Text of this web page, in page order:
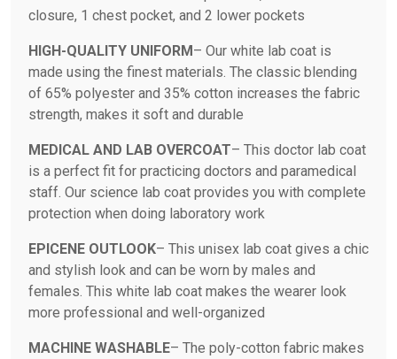
closure, 1 chest pocket, and 2 lower pockets
HIGH-QUALITY UNIFORM – Our white lab coat is
made using the finest materials. The classic blending
of 65% polyester and 35% cotton increases the fabric
strength, makes it soft and durable
MEDICAL AND LAB OVERCOAT– This doctor lab coat
is a perfect fit for practicing doctors and paramedical
staff. Our science lab coat provides you with complete
protection when doing laboratory work
EPICENE OUTLOOK– This unisex lab coat gives a chic
and stylish look and can be worn by males and
females. This white lab coat makes the wearer look
more professional and well-organized
MACHINE WASHABLE– The poly-cotton fabric makes